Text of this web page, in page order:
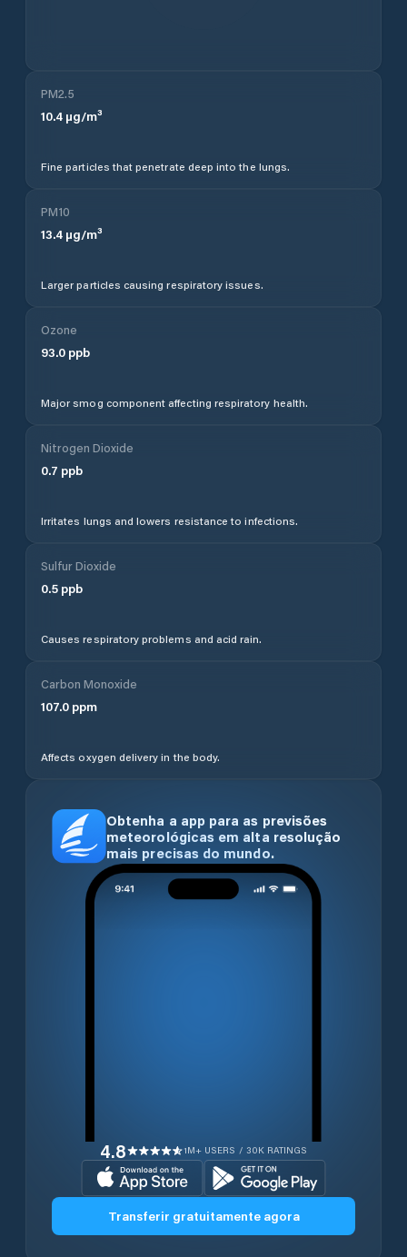
PM2.5
10.4 µg/m³
Fine particles that penetrate deep into the lungs.
PM10
13.4 µg/m³
Larger particles causing respiratory issues.
Ozone
93.0 ppb
Major smog component affecting respiratory health.
Nitrogen Dioxide
0.7 ppb
Irritates lungs and lowers resistance to infections.
Sulfur Dioxide
0.5 ppb
Causes respiratory problems and acid rain.
Carbon Monoxide
107.0 ppm
Affects oxygen delivery in the body.
Obtenha a app para as previsões
meteorológicas em alta resolução
mais precisas do mundo.
4.8 1M+ USERS / 30K RATINGS
Transferir gratuitamente agora